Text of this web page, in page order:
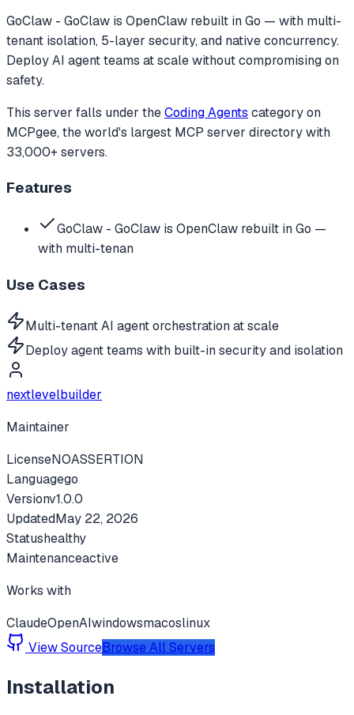
GoClaw - GoClaw is OpenClaw rebuilt in Go — with multi-
tenant isolation, 5-layer security, and native concurrency.
Deploy AI agent teams at scale without compromising on
safety.
This server falls under theCoding Agents categoryon
MCPgee, the world's largest MCP server directory with
33,000+ servers.
Features
GoClaw - GoClaw is OpenClaw rebuilt in Go —
with multi-tenan
Use Cases
Multi-tenant AI agent orchestration at scale
Deploy agent teams with built-in security and isolation
nextlevelbuilder
Maintainer
LicenseNOASSERTION
Languagego
Versionv1.0.0
UpdatedMay 22, 2026
Statushealthy
Maintenanceactive
Works with
ClaudeOpenAIwindowsmacoslinux
View SourceBrowse All Servers
Installation